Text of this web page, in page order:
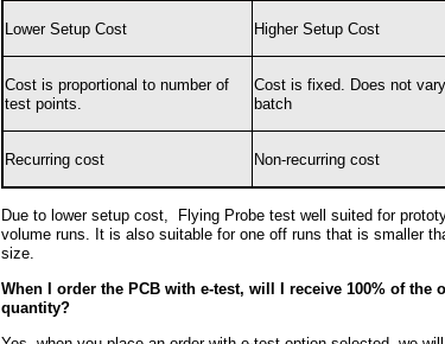
Lower Setup Cost Higher Setup Cost
Cost is proportional to number of
test points.
Cost is fixed. Does not
batch
Recurring cost Non-recurring cost
Due to lower setup cost, Flying Probe test well suited for
volume runs. It is also suitable for one off runs that is smaller
size.
When I order the PCB with e-test, will I receive 100% of the
quantity?